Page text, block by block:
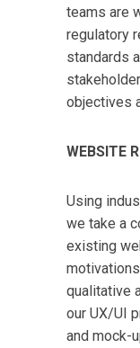
teams are
regulatory
standards
objectives
WEBSITE
Using
we take a
existing
qualitative
our UX/UI
and mock-